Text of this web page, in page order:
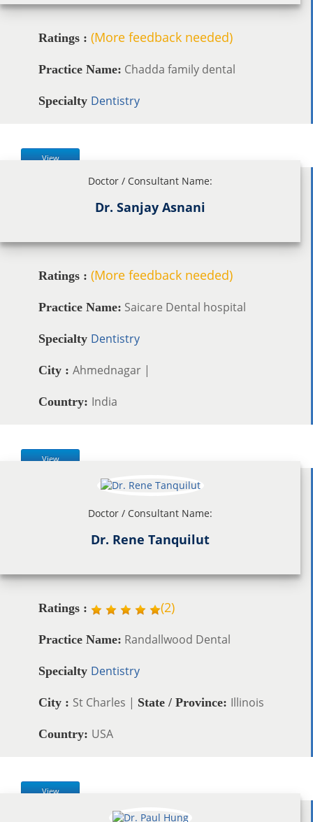
Ratings : (More feedback needed)
Practice Name: Chadda family dental
Specialty Dentistry
View
Doctor / Consultant Name:
Dr. Sanjay Asnani
Ratings : (More feedback needed)
Practice Name: Saicare Dental hospital
Specialty Dentistry
City : Ahmednagar |
Country: India
View
Doctor / Consultant Name:
Dr. Rene Tanquilut
Ratings : (2)
Practice Name: Randallwood Dental
Specialty Dentistry
City : St Charles | State / Province: Illinois
Country: USA
View